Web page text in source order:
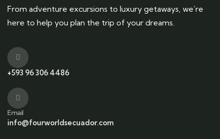
From adventure excursions to luxury getaways, we’re
here to help you plan the trip of your dreams.
+593 96 306 4486
Email
info@fourworldsecuador.com